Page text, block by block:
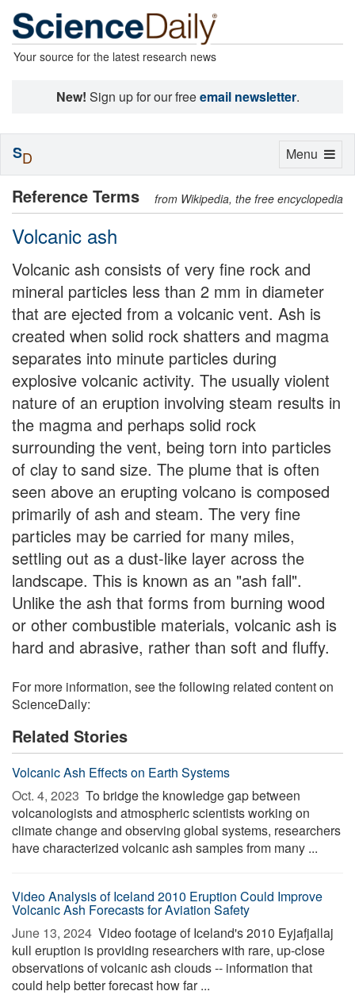
Your source for the latest research news
New! Sign up for our freeemail newsletter.
Reference Terms from Wikipedia, the free encyclopedia
Volcanic ash
Volcanic ash consists of very fine rock and
mineral particles less than 2 mm in diameter
that are ejected from a volcanic vent. Ash is
created when solid rock shatters and magma
separates into minute particles during
explosive volcanic activity. The usually violent
nature of an eruption involving steam results in
the magma and perhaps solid rock
surrounding the vent, being torn into particles
of clay to sand size. The plume that is often
seen above an erupting volcano is composed
primarily of ash and steam. The very fine
particles may be carried for many miles,
settling out as a dust-like layer across the
landscape. This is known as an "ash fall".
Unlike the ash that forms from burning wood
or other combustible materials, volcanic ash is
hard and abrasive, rather than soft and fluffy.
For more information, see the following related content on
ScienceDaily:
Related Stories
Volcanic Ash Effects on Earth Systems
Oct. 4, 2023  To bridge the knowledge gap between
volcanologists and atmospheric scientists working on
climate change and observing global systems, researchers
have characterized volcanic ash samples from many ...
Video Analysis of Iceland 2010 Eruption Could Improve
Volcanic Ash Forecasts for Aviation Safety
June 13, 2024  Video footage of Iceland's 2010 Eyjafjallaj
kull eruption is providing researchers with rare, up-close
observations of volcanic ash clouds -- information that
could help better forecast how far ...
Toggle
Menu
SD